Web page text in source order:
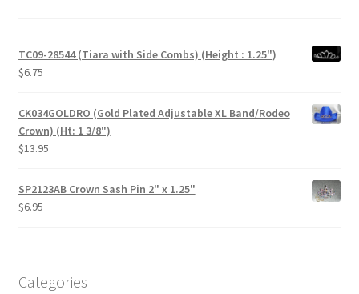
TC09-28544 (Tiara with Side Combs) (Height : 1.25")
$6.75
CK034GOLDRO (Gold Plated Adjustable XL Band/Rodeo
Crown) (Ht: 1 3/8")
$13.95
SP2123AB Crown Sash Pin 2" x 1.25"
$6.95
Categories